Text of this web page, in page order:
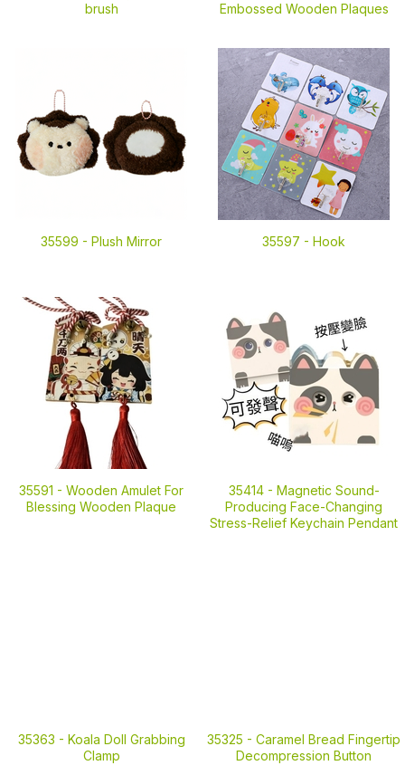
brush
Embossed Wooden Plaques
35599 - Plush Mirror 35597 - Hook
35591 - Wooden Amulet For
Blessing Wooden Plaque
35414 - Magnetic Sound-
Producing Face-Changing
Stress-Relief Keychain Pendant
35363 - Koala Doll Grabbing
Clamp
35325 - Caramel Bread Fingertip
Decompression Button